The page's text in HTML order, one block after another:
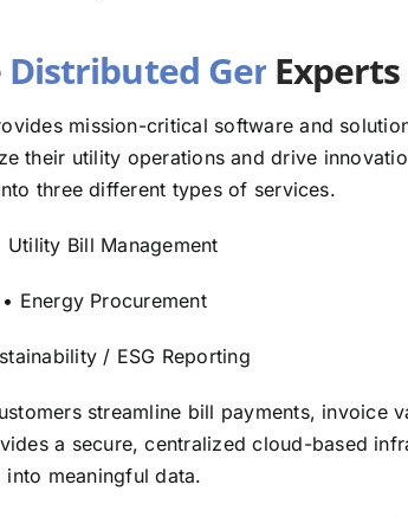
mission-critical software and
their utility operations and drive
three different types of services.
Utility Bill Management
• Energy Procurement
/ ESG Reporting
streamline bill payments, invoice
a secure, centralized cloud-based
into meaningful data.